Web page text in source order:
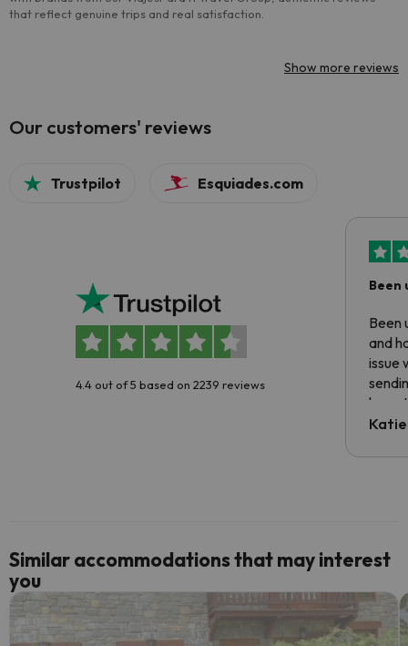
that reflect genuine trips and real satisfaction.
Show more reviews
Our customers' reviews
Trustpilot Esquiades.com
4.4 out of 5 based on 2239 reviews
Been
Been
and
issue
have
code.
Similar accommodations that may interest
you